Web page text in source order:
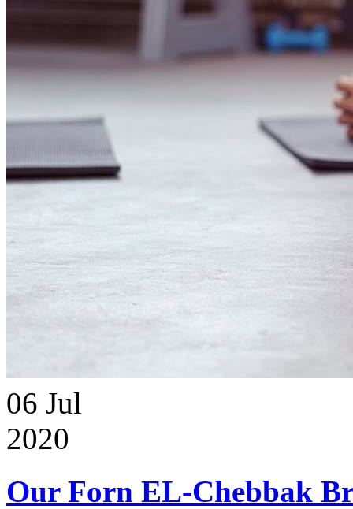
06 Jul
2020
Our Forn EL-Chebbak